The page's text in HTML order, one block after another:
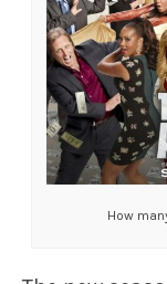
How